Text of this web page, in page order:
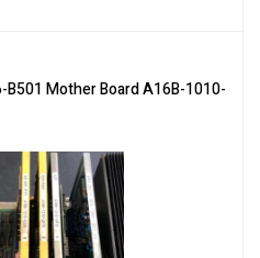
B501 Mother Board A16B-1010-